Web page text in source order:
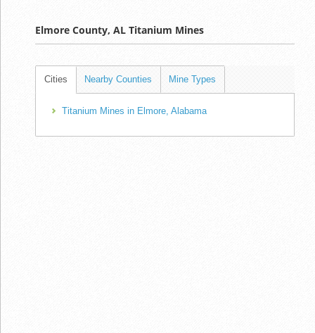
Elmore County, AL Titanium Mines
Cities Nearby Counties Mine Types
Titanium Mines in Elmore, Alabama